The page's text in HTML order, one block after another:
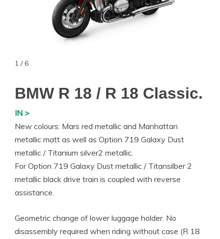
1 / 6
BMW R 18 / R 18 Classic.
IN >
New colours: Mars red metallic and Manhattan
metallic matt as well as Option 719 Galaxy Dust
metallic / Titanium silver2 metallic.
For Option 719 Galaxy Dust metallic / Titansilber 2
metallic black drive train is coupled with reverse
assistance.
Geometric change of lower luggage holder. No
disassembly required when riding without case (R 18